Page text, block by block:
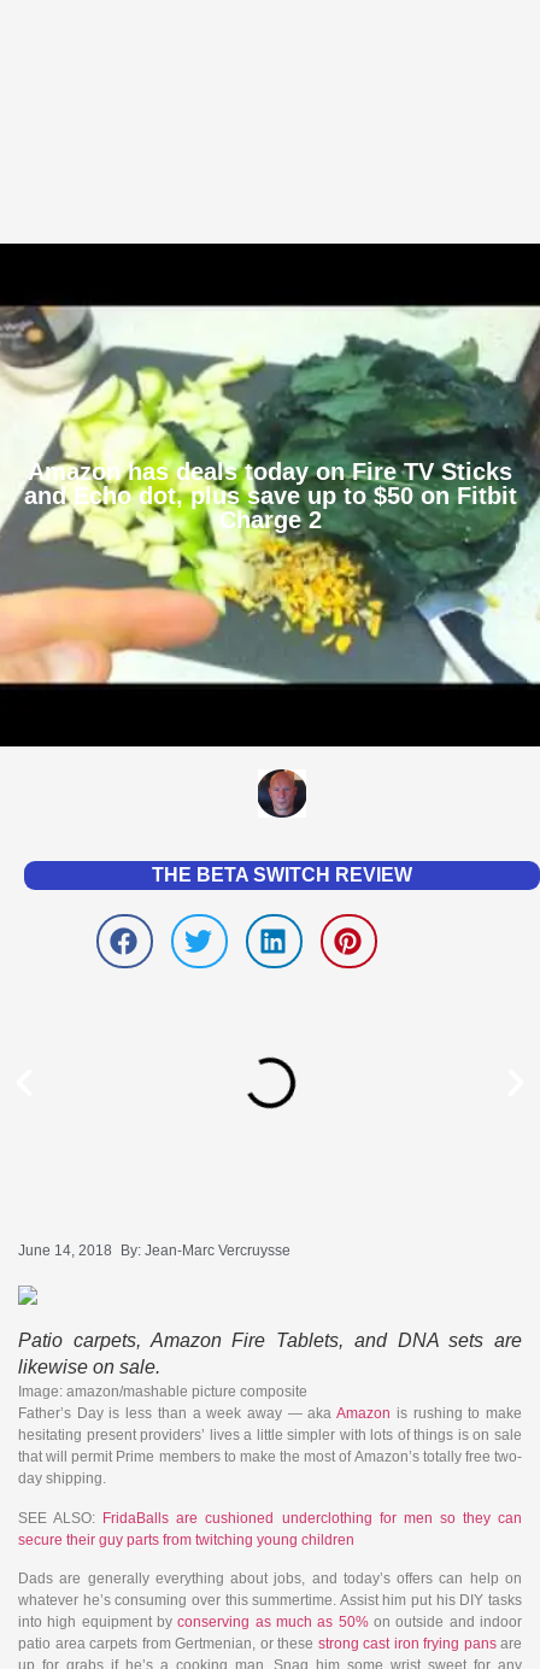
Amazon has deals today on Fire TV Sticks
and Echo dot, plus save up to $50 on Fitbit
Charge 2
THE BETA SWITCH REVIEW
June 14, 2018 By: Jean-Marc Vercruysse
Patio carpets, Amazon Fire Tablets, and DNA sets are
likewise on sale.
Image: amazon/mashable picture composite
Father’s Day is less than a week away — akaAmazon is rushing to make
hesitating present providers’ lives a little simpler with lots of things is on sale
that will permit Prime members to make the most of Amazon’s totally free two-
day shipping.
SEE ALSO: FridaBalls are cushioned underclothing for men so they can
secure their guy parts from twitching young children
Dads are generally everything about jobs, and today’s offers can help on
whatever he’s consuming over this summertime. Assist him put his DIY tasks
into high equipment byconserving as much as 50%on outside and indoor
patio area carpets from Gertmenian, or these strong cast iron frying pans are
up for grabs if he’s a cooking man. Snag him some wrist sweet for any